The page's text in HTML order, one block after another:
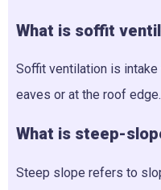
What is soffit
Soffit ventilation is
eaves or at the roof edge.
What is steep-
Steep slope refers to